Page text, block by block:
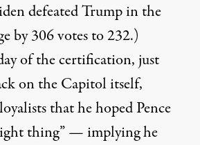
defeated Trump in the
by 306 votes to 232.)
of the certification, just
on the Capitol itself,
that he hoped Pence
thing”— implying he